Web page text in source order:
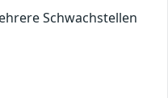
Schwachstellen